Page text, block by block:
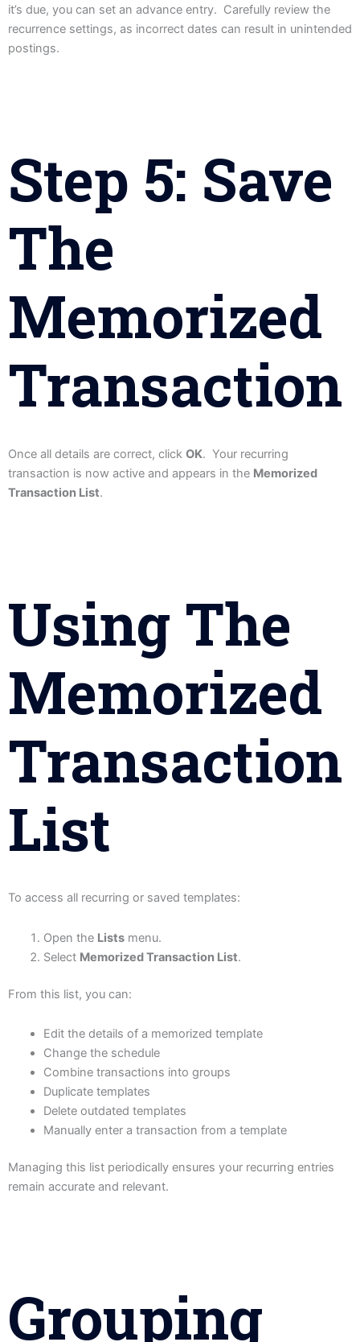
it’s due, you can set an advance entry. Carefully review the
recurrence settings, as incorrect dates can result in unintended
postings.
Step 5: Save
The
Memorized
Transaction
Once all details are correct, click OK. Your recurring
transaction is now active and appears in the Memorized
Transaction List.
Using The
Memorized
Transaction
List
To access all recurring or saved templates:
Open the Listsmenu.
Select Memorized Transaction List.
From this list, you can:
Edit the details of a memorized template
Change the schedule
Combine transactions into groups
Duplicate templates
Delete outdated templates
Manually enter a transaction from a template
Managing this list periodically ensures your recurring entries
remain accurate and relevant.
Grouping